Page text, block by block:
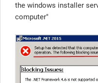
the windows installer
computer"